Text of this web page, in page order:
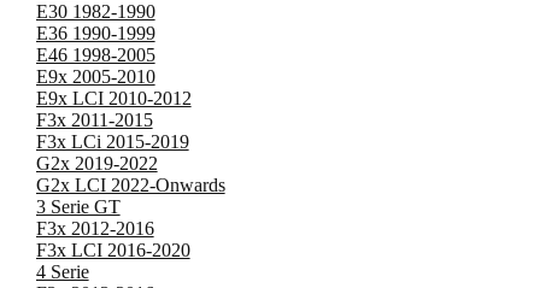
E30 1982-1990
E36 1990-1999
E46 1998-2005
E9x 2005-2010
E9x LCI 2010-2012
F3x 2011-2015
F3x LCi 2015-2019
G2x 2019-2022
G2x LCI 2022-Onwards
3 Serie GT
F3x 2012-2016
F3x LCI 2016-2020
4 Serie